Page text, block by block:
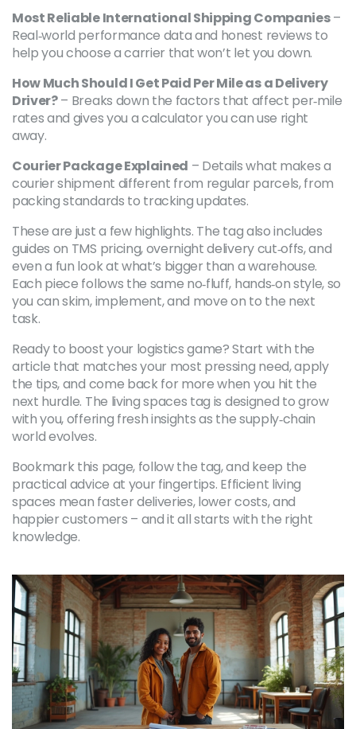
Most Reliable International Shipping Companies–
Real‑world performance data and honest reviews to
help you choose a carrier that won’t let you down.
How Much Should I Get Paid Per Mile as a Delivery
Driver?– Breaks down the factors that affect per‑mile
rates and gives you a calculator you can use right
away.
Courier Package Explained – Details what makes a
courier shipment different from regular parcels, from
packing standards to tracking updates.
These are just a few highlights. The tag also includes
guides on TMS pricing, overnight delivery cut‑offs, and
even a fun look at what’s bigger than a warehouse.
Each piece follows the same no‑fluff, hands‑on style, so
you can skim, implement, and move on to the next
task.
Ready to boost your logistics game? Start with the
article that matches your most pressing need, apply
the tips, and come back for more when you hit the
next hurdle. The living spaces tag is designed to grow
with you, offering fresh insights as the supply‑chain
world evolves.
Bookmark this page, follow the tag, and keep the
practical advice at your fingertips. Efficient living
spaces mean faster deliveries, lower costs, and
happier customers – and it all starts with the right
knowledge.